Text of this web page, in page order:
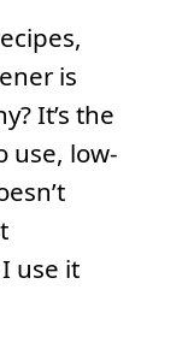
is
It’s the
use, low-
use it